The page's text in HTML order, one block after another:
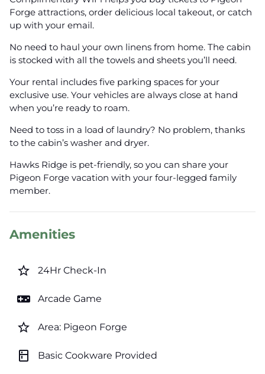
Forge attractions, order delicious local takeout, or catch
up with your email.
No need to haul your own linens from home. The cabin
is stocked with all the towels and sheets you’ll need.
Your rental includes five parking spaces for your
exclusive use. Your vehicles are always close at hand
when you’re ready to roam.
Need to toss in a load of laundry? No problem, thanks
to the cabin’s washer and dryer.
Hawks Ridge is pet-friendly, so you can share your
Pigeon Forge vacation with your four-legged family
member.
Amenities
star_border 24Hr Check-In
videogame_asset Arcade Game
star_border Area: Pigeon Forge
kitchen Basic Cookware Provided